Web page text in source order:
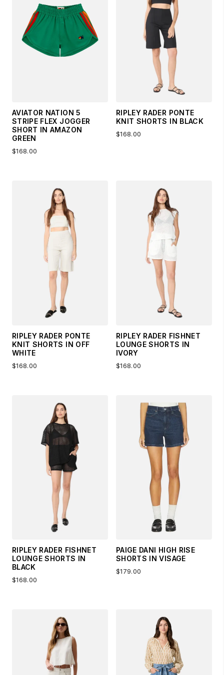
AVIATOR NATION 5
STRIPE FLEX JOGGER
SHORT IN AMAZON
GREEN
$168.00
RIPLEY RADER PONTE
KNIT SHORTS IN BLACK
$168.00
RIPLEY RADER PONTE
KNIT SHORTS IN OFF
WHITE
$168.00
RIPLEY RADER FISHNET
LOUNGE SHORTS IN
IVORY
$168.00
RIPLEY RADER FISHNET
LOUNGE SHORTS IN
BLACK
$168.00
PAIGE DANI HIGH RISE
SHORTS IN VISAGE
$179.00